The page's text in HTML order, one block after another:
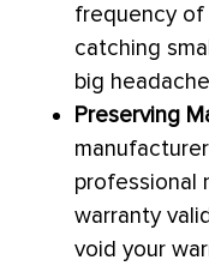
frequency of
catching
big
Preserving
professional
warranty
void your